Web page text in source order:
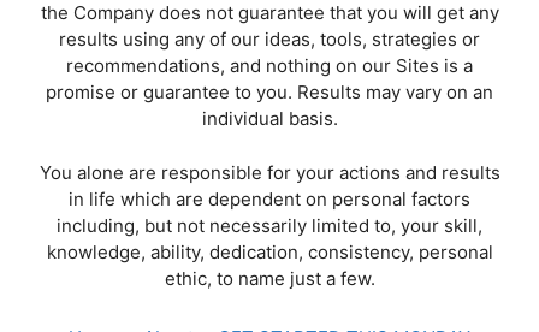
the Company does not guarantee that you will get any
results using any of our ideas, tools, strategies or
recommendations, and nothing on our Sites is a
promise or guarantee to you. Results may vary on an
individual basis.
You alone are responsible for your actions and results
in life which are dependent on personal factors
including, but not necessarily limited to, your skill,
knowledge, ability, dedication, consistency, personal
ethic, to name just a few.